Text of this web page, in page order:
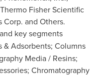
Fisher Scientific
Corp. and Others.
key segments
& Adsorbents; Columns
Media / Resins;
Chromatography